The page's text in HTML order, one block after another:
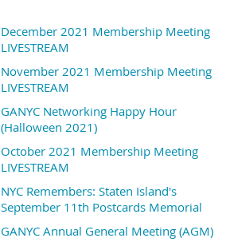
December 2021 Membership Meeting
LIVESTREAM
November 2021 Membership Meeting
LIVESTREAM
GANYC Networking Happy Hour
(Halloween 2021)
October 2021 Membership Meeting
LIVESTREAM
NYC Remembers: Staten Island's
September 11th Postcards Memorial
GANYC Annual General Meeting (AGM)